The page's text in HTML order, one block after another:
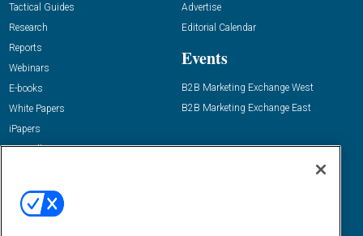
Tactical Guides
Research
Reports
Webinars
E-books
White Papers
iPapers
View All Resources »
Advertise
Editorial Calendar
Events
B2B Marketing Exchange West
B2B Marketing Exchange East
Email:
dgrprograms@demandgenreport.com